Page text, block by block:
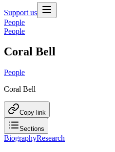
Support us
People
People
Coral Bell
People
Coral Bell
Copy link
Sections
BiographyResearch